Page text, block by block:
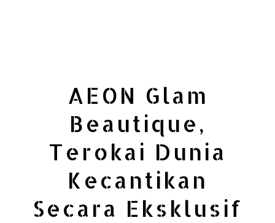
AEON Glam
Beautique,
Terokai Dunia
Kecantikan
Secara Eksklusif